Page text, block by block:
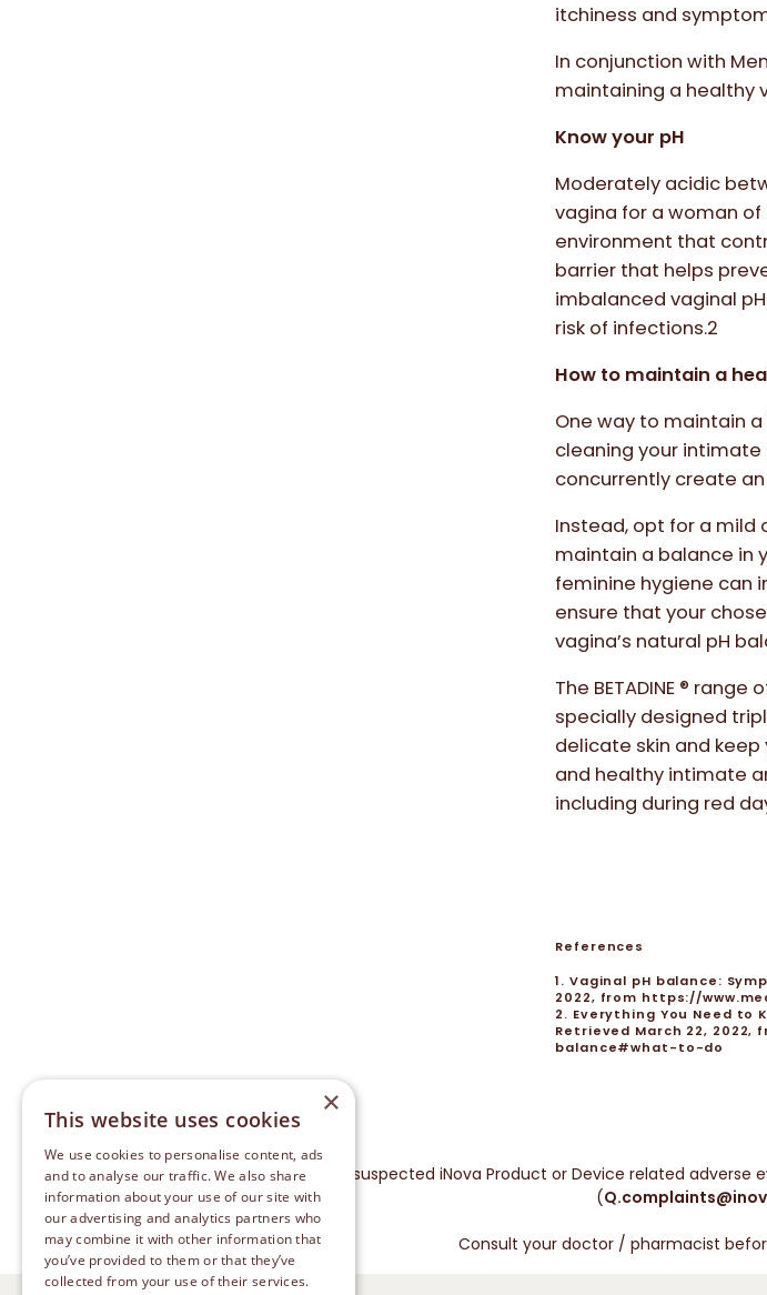
itchiness and
In conjunction with
maintaining a healthy
Know your pH
Moderately acidic
vagina for a woman of
environment that
barrier that helps
imbalanced vaginal
risk of infections.2
How to maintain a
One way to maintain
cleaning your intimate
concurrently create
Instead, opt for a mild
maintain a balance in
feminine hygiene can
ensure that your
vagina’s natural pH
The BETADINE ®
specially designed
delicate skin and
and healthy intimate
including during red
References
1. Vaginal pH balance:
2022, from https://
2. Everything You Need to
Retrieved March 22,
balance#what-to-do
Please report any suspected iNova Product or Device related adverse
(
Consult your doctor / pharmacist
×
This website uses cookies
We use cookies to personalise content, ads
and to analyse our traffic. We also share
information about your use of our site with
our advertising and analytics partners who
may combine it with other information that
you’ve provided to them or that they’ve
collected from your use of their services.